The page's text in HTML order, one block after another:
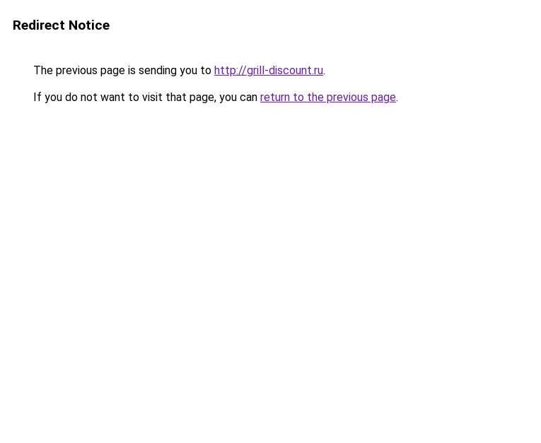
Redirect Notice
The previous page is sending you to http://grill-discount.ru.
If you do not want to visit that page, you can return to the previous page.